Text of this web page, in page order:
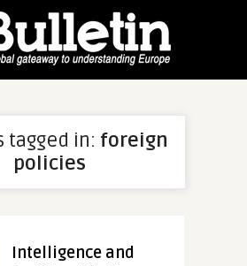
tagged in: foreign
policies
Intelligence and